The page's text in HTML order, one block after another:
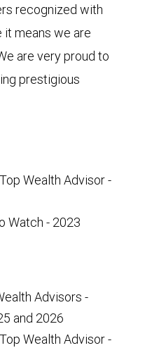
recognized with
means we are
are very proud to
prestigious
Wealth Advisor -
Watch - 2023
Advisors -
and 2026
Wealth Advisor -